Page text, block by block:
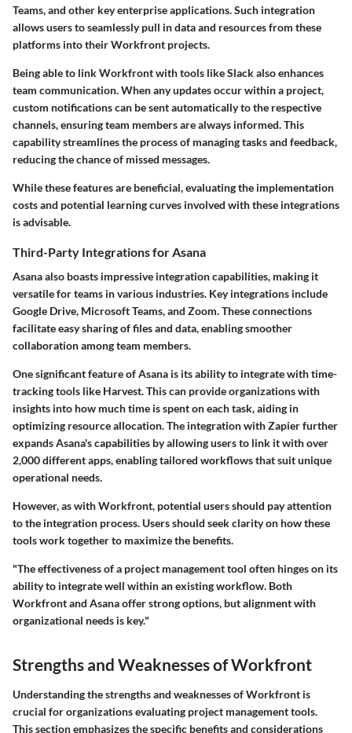
Teams, and other key enterprise applications. Such integration
allows users to seamlessly pull in data and resources from these
platforms into their Workfront projects.
Being able to link Workfront with tools like Slack also enhances
team communication. When any updates occur within a project,
custom notifications can be sent automatically to the respective
channels, ensuring team members are always informed. This
capability streamlines the process of managing tasks and feedback,
reducing the chance of missed messages.
While these features are beneficial, evaluating the implementation
costs and potential learning curves involved with these integrations
is advisable.
Third-Party Integrations for Asana
Asana also boasts impressive integration capabilities, making it
versatile for teams in various industries. Key integrations include
Google Drive, Microsoft Teams, and Zoom. These connections
facilitate easy sharing of files and data, enabling smoother
collaboration among team members.
One significant feature of Asana is its ability to integrate with time-
tracking tools like Harvest. This can provide organizations with
insights into how much time is spent on each task, aiding in
optimizing resource allocation. The integration with Zapier further
expands Asana's capabilities by allowing users to link it with over
2,000 different apps, enabling tailored workflows that suit unique
operational needs.
However, as with Workfront, potential users should pay attention
to the integration process. Users should seek clarity on how these
tools work together to maximize the benefits.
"The effectiveness of a project management tool often hinges on its
ability to integrate well within an existing workflow. Both
Workfront and Asana offer strong options, but alignment with
organizational needs is key."
Strengths and Weaknesses of Workfront
Understanding the strengths and weaknesses of Workfront is
crucial for organizations evaluating project management tools.
This section emphasizes the specific benefits and considerations